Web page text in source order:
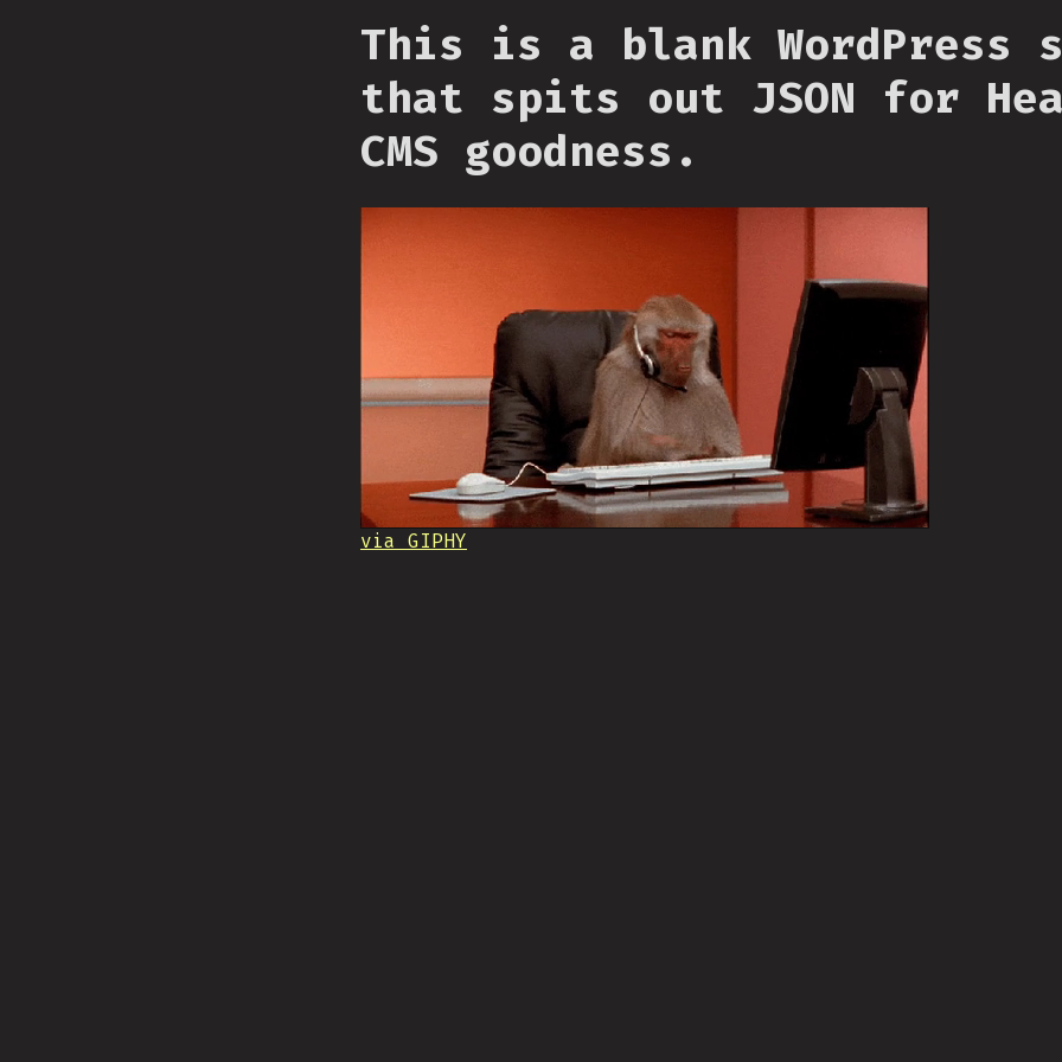
This is a blank WordPress
that spits out JSON for
CMS goodness.
via GIPHY